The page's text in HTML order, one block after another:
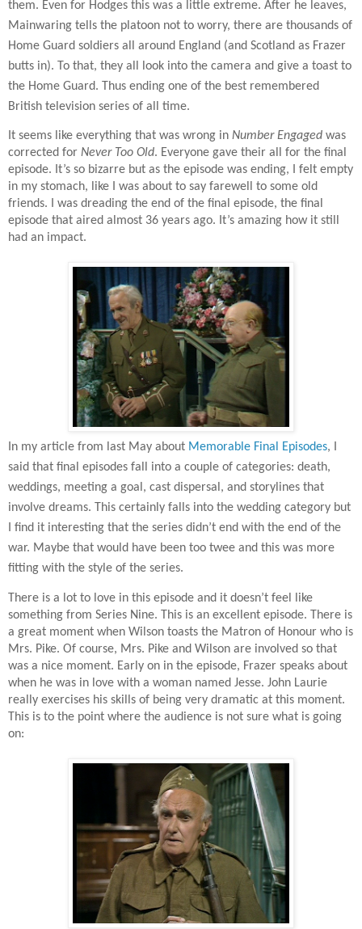
them. Even for Hodges this was a little extreme. After he leaves,
Mainwaring tells the platoon not to worry, there are thousands of
Home Guard soldiers all around England (and Scotland as Frazer
butts in). To that, they all look into the camera and give a toast to
the Home Guard. Thus ending one of the best remembered
British television series of all time.
It seems like everything that was wrong in Number Engaged was
corrected for Never Too Old. Everyone gave their all for the final
episode. It’s so bizarre but as the episode was ending, I felt empty
in my stomach, like I was about to say farewell to some old
friends. I was dreading the end of the final episode, the final
episode that aired almost 36 years ago. It’s amazing how it still
had an impact.
In my article from last May about Memorable Final Episodes, I
said that final episodes fall into a couple of categories: death,
weddings, meeting a goal, cast dispersal, and storylines that
involve dreams. This certainly falls into the wedding category but
I find it interesting that the series didn’t end with the end of the
war. Maybe that would have been too twee and this was more
fitting with the style of the series.
There is a lot to love in this episode and it doesn’t feel like
something from Series Nine. This is an excellent episode. There is
a great moment when Wilson toasts the Matron of Honour who is
Mrs. Pike. Of course, Mrs. Pike and Wilson are involved so that
was a nice moment. Early on in the episode, Frazer speaks about
when he was in love with a woman named Jesse. John Laurie
really exercises his skills of being very dramatic at this moment.
This is to the point where the audience is not sure what is going
on: